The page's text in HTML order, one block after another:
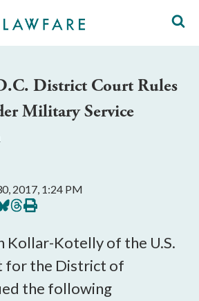
District Court Rules
Military Service
2017, 1:24 PM
Share
on
Print
this
Kollar-Kotelly of the U.S.
for the District of
the following